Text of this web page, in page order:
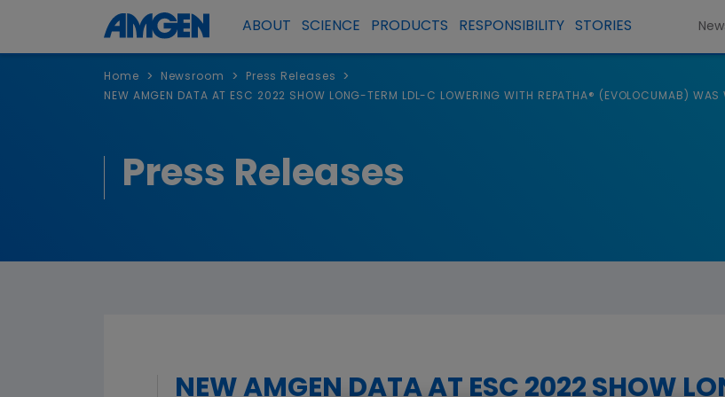
ABOUT SCIENCE PRODUCTS RESPONSIBILITY STORIES
Home > Newsroom > Press Releases >
NEW AMGEN DATA AT ESC 2022 SHOW LONG-TERM LDL-C LOWERING WITH REPATHA® (EVOLOCUMAB) WAS
Press Releases
NEW AMGEN DATA AT ESC 2022 SHOW